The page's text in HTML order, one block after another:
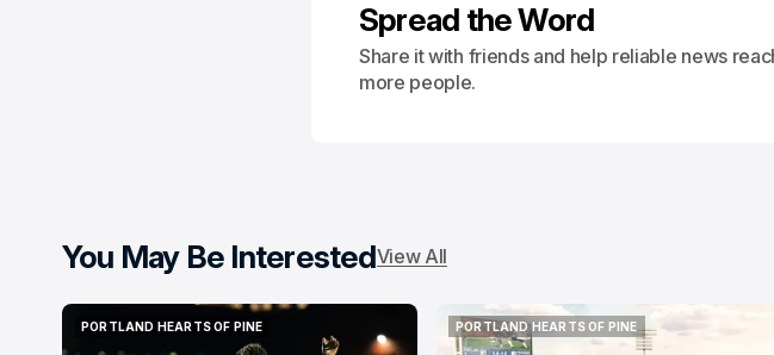
Spread the Word
Share it with friends and help reliable news
more people.
You May Be InterestedView All
PORTLAND HEARTS OF PINE
PORTLAND HEARTS OF PINE
PORTLAND HEARTS OF PINE
PORTLAND HEARTS OF PINE